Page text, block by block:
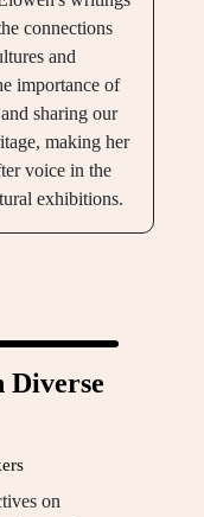
connections
and
importance of
sharing our
making her
voice in the
exhibitions.
Diverse
on